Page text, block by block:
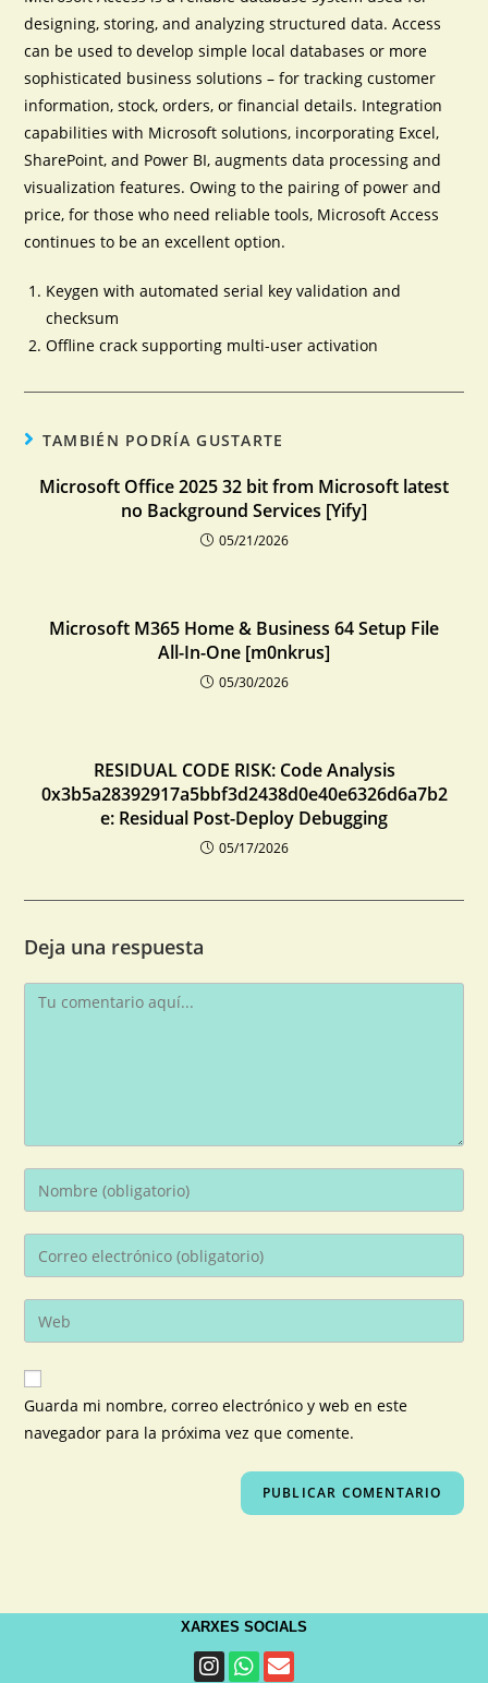
designing, storing, and analyzing structured data. Access
can be used to develop simple local databases or more
sophisticated business solutions – for tracking customer
information, stock, orders, or financial details. Integration
capabilities with Microsoft solutions, incorporating Excel,
SharePoint, and Power BI, augments data processing and
visualization features. Owing to the pairing of power and
price, for those who need reliable tools, Microsoft Access
continues to be an excellent option.
Keygen with automated serial key validation and
checksum
Offline crack supporting multi-user activation
TAMBIÉN PODRÍA GUSTARTE
Microsoft Office 2025 32 bit from Microsoft latest
no Background Services [Yify]
05/21/2026
Microsoft M365 Home & Business 64 Setup File
All-In-One [m0nkrus]
05/30/2026
RESIDUAL CODE RISK: Code Analysis
0x3b5a28392917a5bbf3d2438d0e40e6326d6a7b2
e: Residual Post-Deploy Debugging
05/17/2026
Deja una respuesta
Guarda mi nombre, correo electrónico y web en este
navegador para la próxima vez que comente.
XARXES SOCIALS